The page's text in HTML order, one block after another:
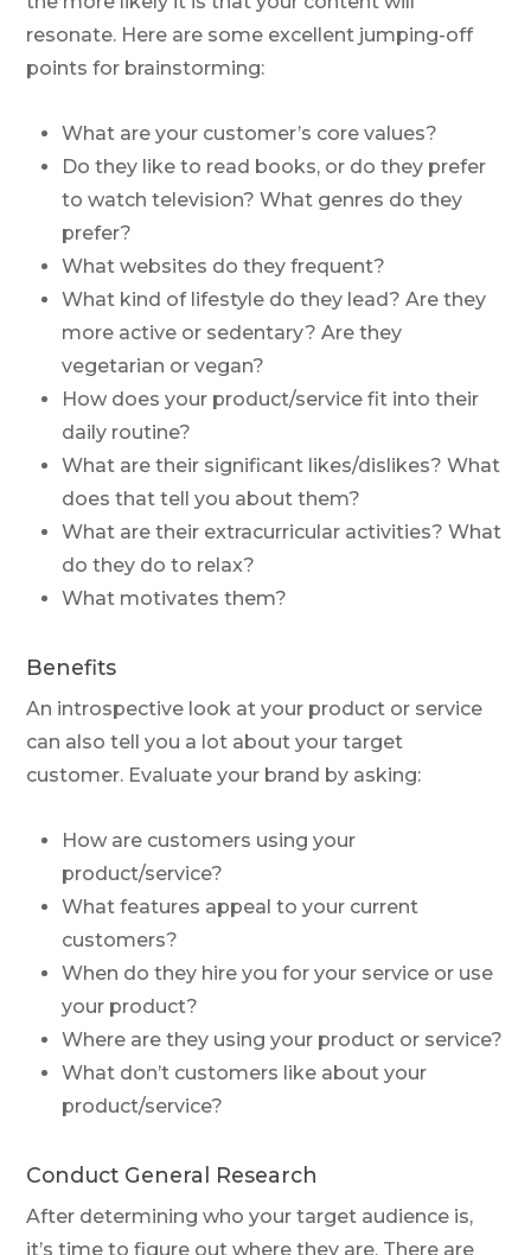
resonate. Here are some excellent jumping-off
points for brainstorming:
What are your customer’s core values?
Do they like to read books, or do they prefer
to watch television? What genres do they
prefer?
What websites do they frequent?
What kind of lifestyle do they lead? Are they
more active or sedentary? Are they
vegetarian or vegan?
How does your product/service fit into their
daily routine?
What are their significant likes/dislikes? What
does that tell you about them?
What are their extracurricular activities? What
do they do to relax?
What motivates them?
Benefits
An introspective look at your product or service
can also tell you a lot about your target
customer. Evaluate your brand by asking:
How are customers using your
product/service?
What features appeal to your current
customers?
When do they hire you for your service or use
your product?
Where are they using your product or service?
What don’t customers like about your
product/service?
Conduct General Research
After determining who your target audience is,
it’s time to figure out where they are. There are